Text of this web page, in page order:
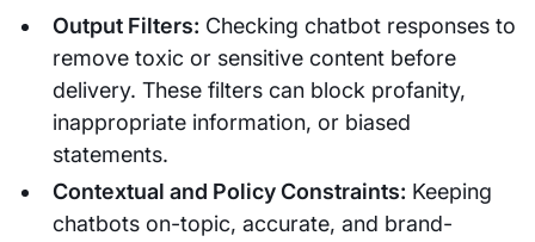
Output Filters: Checking chatbot responses to
remove toxic or sensitive content before
delivery. These filters can block profanity,
inappropriate information, or biased
statements.
Contextual and Policy Constraints: Keeping
chatbots on-topic, accurate, and brand-